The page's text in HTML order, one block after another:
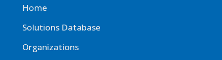
Home
Solutions Database
Organizations